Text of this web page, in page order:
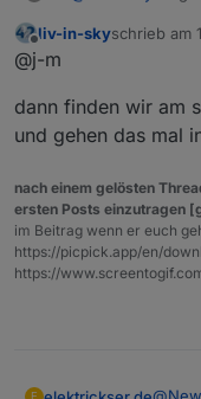
geht auch nicht.
Offline
liv-in-skyschrieb am
zuletzt
@j-m
dann finden wir am
und gehen das mal
nach einem gelösten
ersten Posts einzutragen
im Beitrag wenn er euch
https://picpick.app/en/
https://
E